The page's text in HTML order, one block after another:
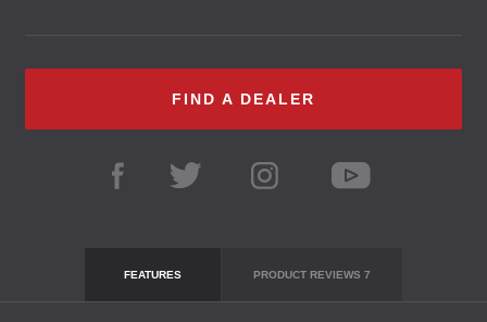
FIND A DEALER
FEATURES PRODUCT REVIEWS 7